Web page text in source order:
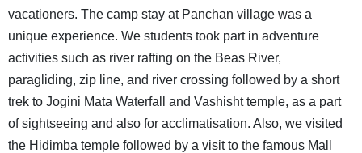
vacationers. The camp stay at Panchan village was a
unique experience. We students took part in adventure
activities such as river rafting on the Beas River,
paragliding, zip line, and river crossing followed by a short
trek to Jogini Mata Waterfall and Vashisht temple, as a part
of sightseeing and also for acclimatisation. Also, we visited
the Hidimba temple followed by a visit to the famous Mall